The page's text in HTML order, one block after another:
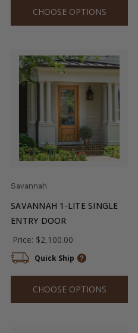
CHOOSE OPTIONS
Savannah
SAVANNAH 1-LITE SINGLE
ENTRY DOOR
Price: $2,100.00
Quick Ship
CHOOSE OPTIONS